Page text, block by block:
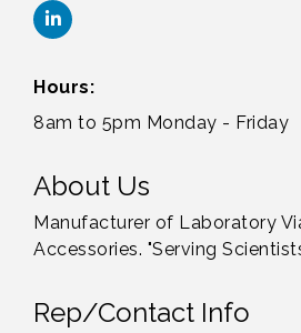
Hours:
8am to 5pm Monday - Friday
About Us
Manufacturer of Laboratory
Accessories. "Serving
Rep/Contact Info